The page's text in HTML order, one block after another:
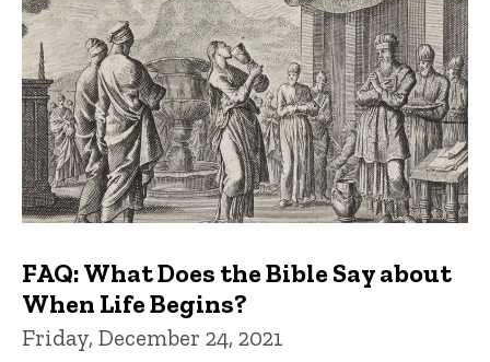
FAQ: What Does the Bible Say about
When Life Begins?
Friday, December 24, 2021